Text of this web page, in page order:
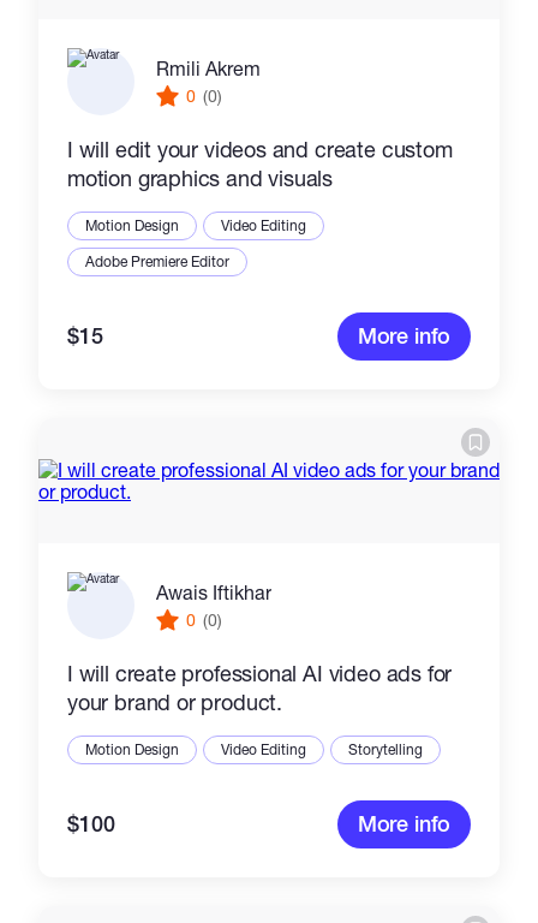
Rmili Akrem
0 (0)
I will edit your videos and create custom
motion graphics and visuals
Motion Design
Video Editing
Adobe Premiere Editor
$15 More info
Awais Iftikhar
0 (0)
I will create professional AI video ads for
your brand or product.
Motion Design Video Editing Storytelling
$100 More info